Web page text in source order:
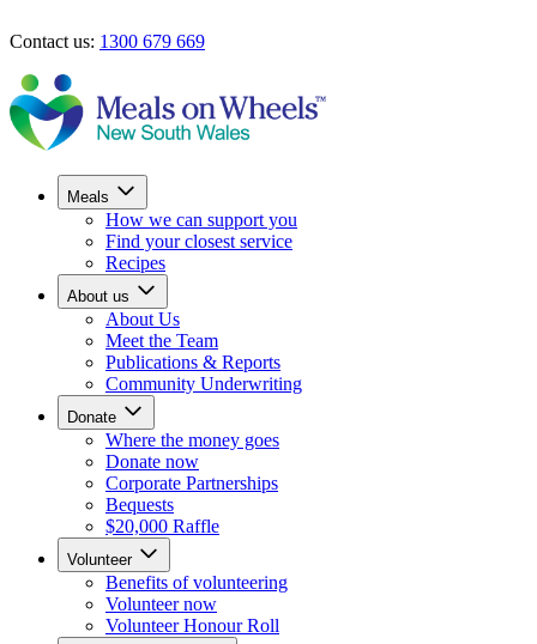
Contact us: 1300 679 669
Meals
How we can support you
Find your closest service
Recipes
About us
About Us
Meet the Team
Publications & Reports
Community Underwriting
Donate
Where the money goes
Donate now
Corporate Partnerships
Bequests
$20,000 Raffle
Volunteer
Benefits of volunteering
Volunteer now
Volunteer Honour Roll